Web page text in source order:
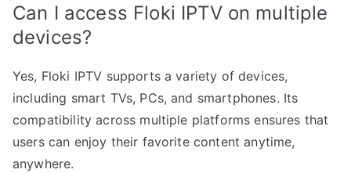
Can I access Floki IPTV on multiple
devices?
Yes, Floki IPTV supports a variety of devices,
including smart TVs, PCs, and smartphones. Its
compatibility across multiple platforms ensures that
users can enjoy their favorite content anytime,
anywhere.